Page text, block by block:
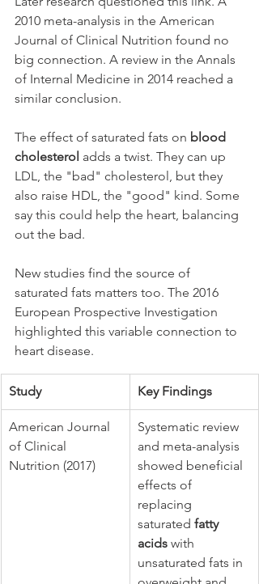
2010 meta-analysis in the American
Journal of Clinical Nutrition found no
big connection. A review in the Annals
of Internal Medicine in 2014 reached a
similar conclusion.
The effect of saturated fats on blood
cholesterol adds a twist. They can up
LDL, the "bad" cholesterol, but they
also raise HDL, the "good" kind. Some
say this could help the heart, balancing
out the bad.
New studies find the source of
saturated fats matters too. The 2016
European Prospective Investigation
highlighted this variable connection to
heart disease.
Study Key Findings
American Journal
of Clinical
Nutrition (2017)
Systematic review
and meta-analysis
showed beneficial
effects of
replacing
saturated fatty
acids with
unsaturated fats in